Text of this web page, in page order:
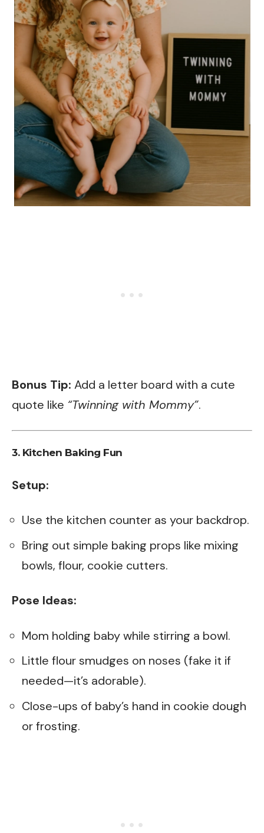
Bonus Tip: Add a letter board with a cute
quote like “Twinning with Mommy”.
3. Kitchen Baking Fun
Setup:
Use the kitchen counter as your backdrop.
Bring out simple baking props like mixing
bowls, flour, cookie cutters.
Pose Ideas:
Mom holding baby while stirring a bowl.
Little flour smudges on noses (fake it if
needed—it’s adorable).
Close-ups of baby’s hand in cookie dough
or frosting.